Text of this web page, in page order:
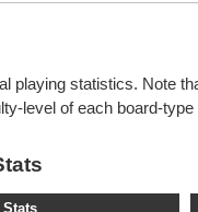
playing statistics. Note
level of each board-type